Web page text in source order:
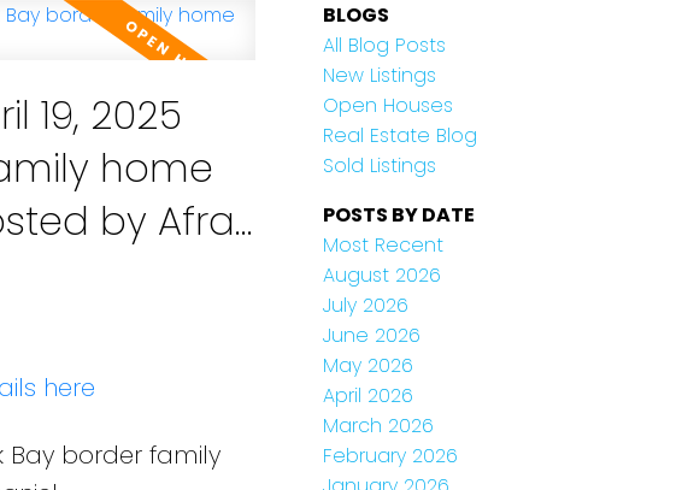
19, 2025
home
here
Bay border family
BLOGS
All Blog Posts
New Listings
Open Houses
Real Estate Blog
Sold Listings
POSTS BY DATE
Most Recent
August 2026
July 2026
June 2026
May 2026
April 2026
March 2026
February 2026